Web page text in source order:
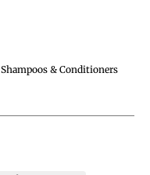
Shampoos & Conditioners